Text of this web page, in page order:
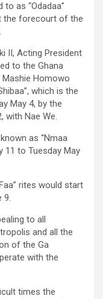
as “Odadaa”
the forecourt of the
II, Acting President
to the Ghana
Mashie Homowo
which is the
May 4, by the
with Nae We.
as “Nmaa
11 to Tuesday May
rites would start
9.
to all
and all the
of the Ga
with the
times the